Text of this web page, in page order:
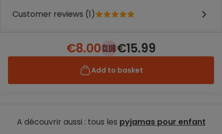
Customer reviews (1)
€8.00 €15.99
Add to basket
A découvrir aussi : tous les pyjamas pour enfant